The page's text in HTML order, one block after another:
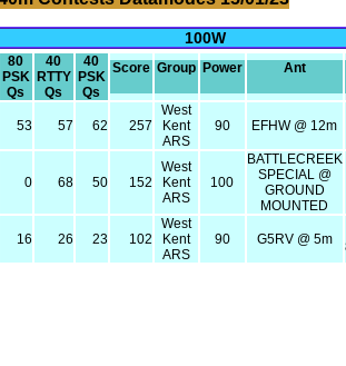
100W
80
PSK
Qs
40
RTTY
Qs
40
PSK
Qs
Score Group Power Ant
53 57 62 257
West
Kent
ARS
90 EFHW @ 12m
0 68 50 152
West
Kent
ARS
100
BATTLECREEK
SPECIAL @
GROUND
MOUNTED
16 26 23 102
West
Kent
ARS
90 G5RV @ 5m